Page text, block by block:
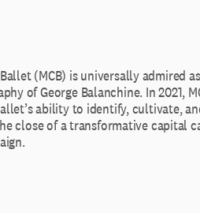
(MCB) is universally admired
of George Balanchine. In 2021,
ability to identify, cultivate,
close of a transformative capital